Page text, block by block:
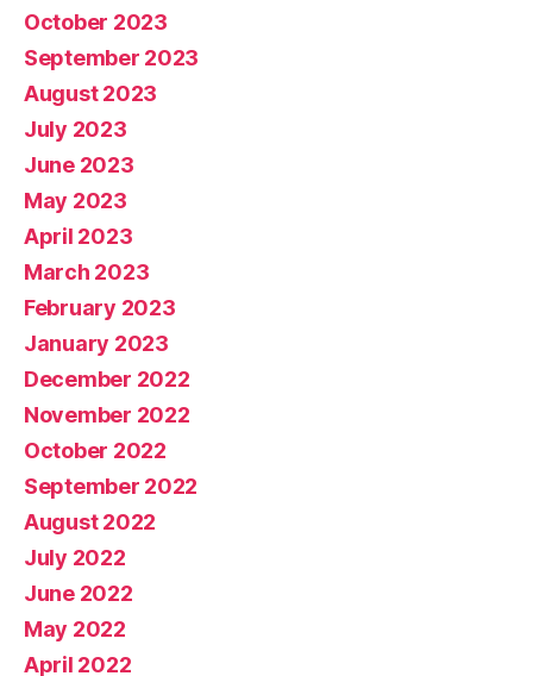
October 2023
September 2023
August 2023
July 2023
June 2023
May 2023
April 2023
March 2023
February 2023
January 2023
December 2022
November 2022
October 2022
September 2022
August 2022
July 2022
June 2022
May 2022
April 2022